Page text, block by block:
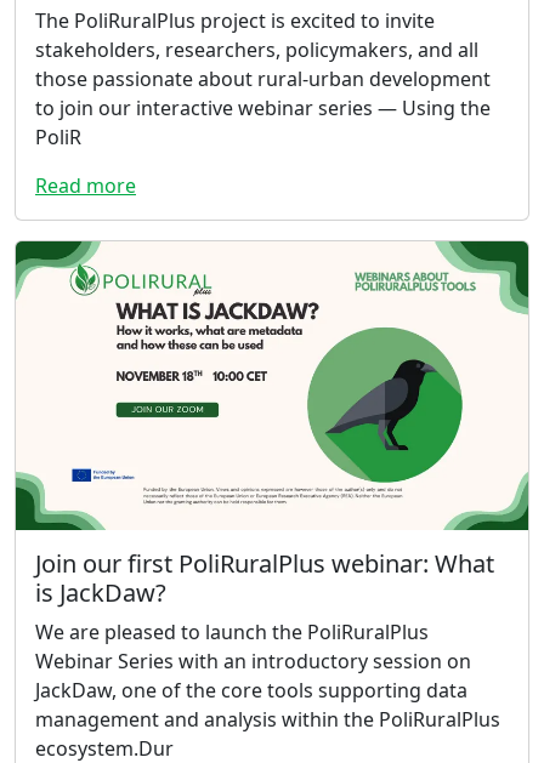
The PoliRuralPlus project is excited to invite
stakeholders, researchers, policymakers, and all
those passionate about rural-urban development
to join our interactive webinar series — Using the
PoliR
Read more
Join our first PoliRuralPlus webinar: What
is JackDaw?
We are pleased to launch the PoliRuralPlus
Webinar Series with an introductory session on
JackDaw, one of the core tools supporting data
management and analysis within the PoliRuralPlus
ecosystem.Dur